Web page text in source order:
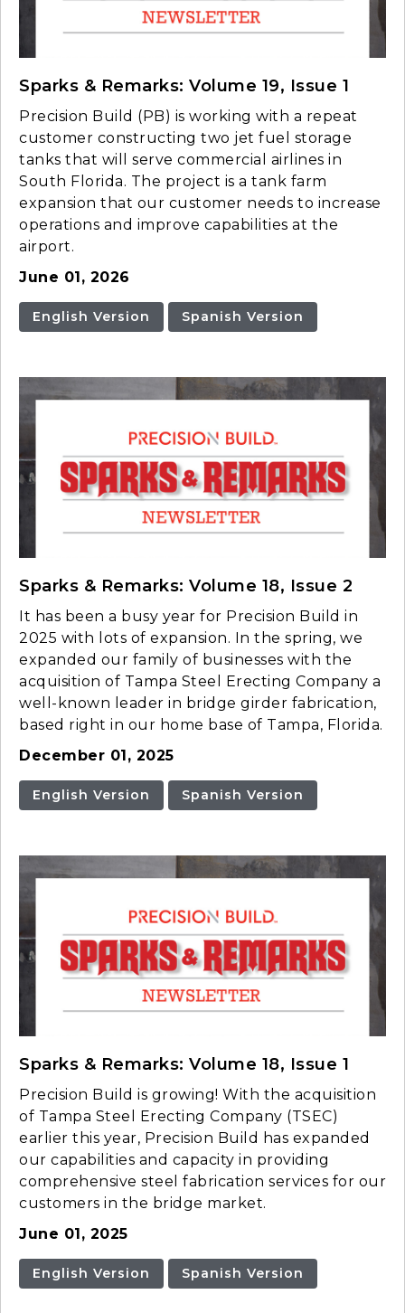
Sparks & Remarks: Volume 19, Issue 1
Precision Build (PB) is working with a repeat
customer constructing two jet fuel storage
tanks that will serve commercial airlines in
South Florida. The project is a tank farm
expansion that our customer needs to increase
operations and improve capabilities at the
airport.
June 01, 2026
English Version Spanish Version
Sparks & Remarks: Volume 18, Issue 2
It has been a busy year for Precision Build in
2025 with lots of expansion. In the spring, we
expanded our family of businesses with the
acquisition of Tampa Steel Erecting Company a
well-known leader in bridge girder fabrication,
based right in our home base of Tampa, Florida.
December 01, 2025
English Version Spanish Version
Sparks & Remarks: Volume 18, Issue 1
Precision Build is growing! With the acquisition
of Tampa Steel Erecting Company (TSEC)
earlier this year, Precision Build has expanded
our capabilities and capacity in providing
comprehensive steel fabrication services for our
customers in the bridge market.
June 01, 2025
English Version Spanish Version